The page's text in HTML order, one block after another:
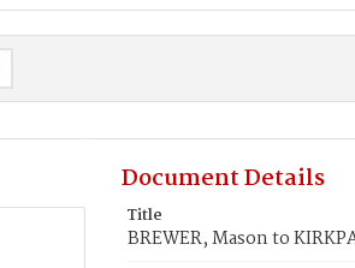
Document Details
Title
BREWER, Mason to